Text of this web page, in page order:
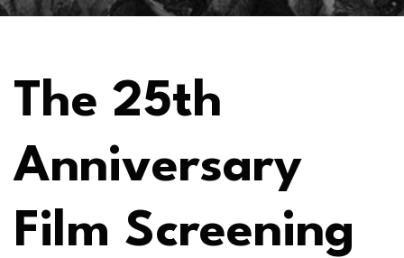
The 25th
Anniversary
Film Screening